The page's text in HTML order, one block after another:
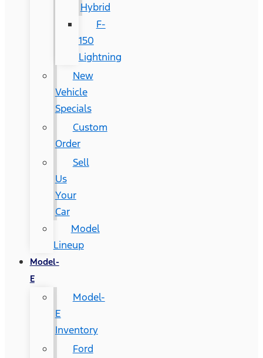
Hybrid
F-
150
Lightning
New
Vehicle
Specials
Custom
Order
Sell
Us
Your
Car
Model
Lineup
Model-
E
Model-
E
Inventory
Ford